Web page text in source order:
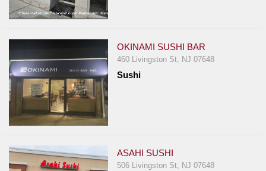
800.865.8997
Call @ 800.865.8997 OKINAMI SUSHI BAR
460 Livingston St, NJ 07648
Sushi
ASAHI SUSHI
506 Livingston St, NJ 07648